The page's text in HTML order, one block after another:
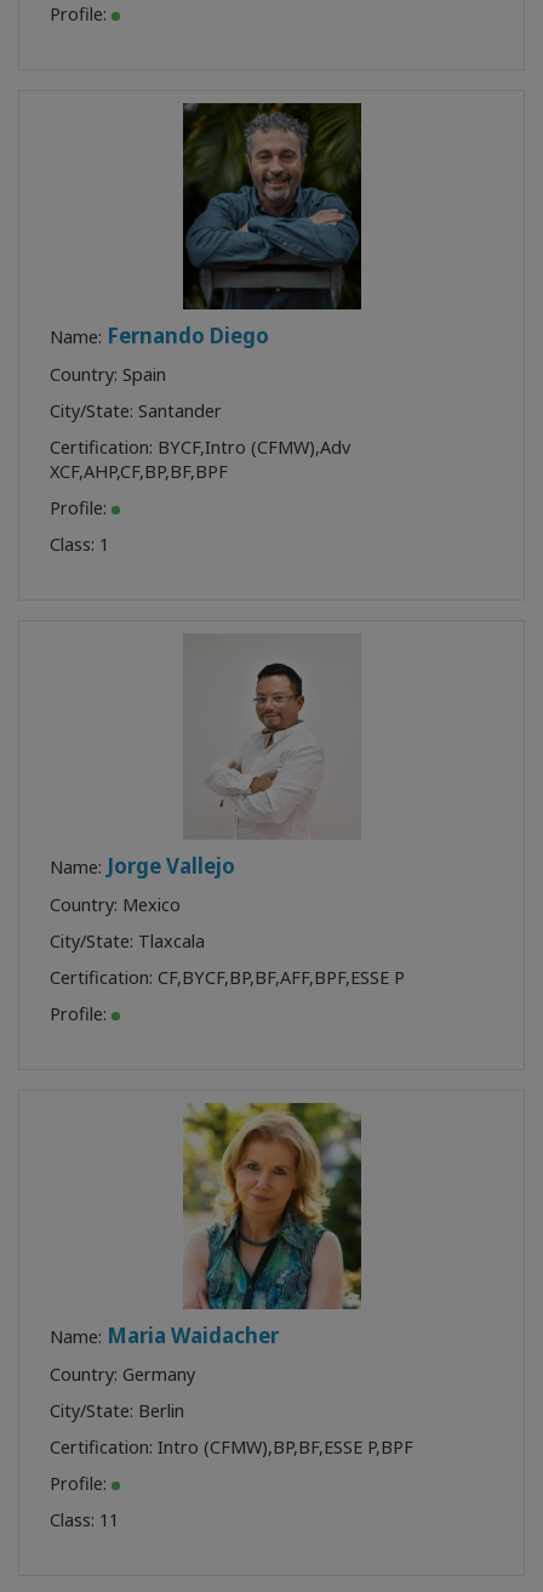
Profile:
Name: Fernando Diego
Country: Spain
City/State: Santander
Certification: BYCF,Intro (CFMW),Adv
XCF,AHP,CF,BP,BF,BPF
Profile:
Class: 1
Name: Jorge Vallejo
Country: Mexico
City/State: Tlaxcala
Certification: CF,BYCF,BP,BF,AFF,BPF,ESSE P
Profile:
Name: Maria Waidacher
Country: Germany
City/State: Berlin
Certification: Intro (CFMW),BP,BF,ESSE P,BPF
Profile:
Class: 11